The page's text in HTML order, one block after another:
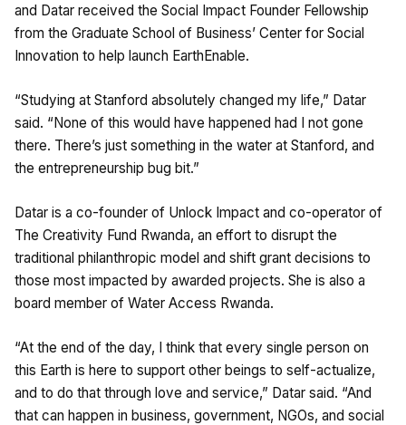
and Datar received the Social Impact Founder Fellowship
from the Graduate School of Business’ Center for Social
Innovation to help launch EarthEnable.
“Studying at Stanford absolutely changed my life,” Datar
said. “None of this would have happened had I not gone
there. There’s just something in the water at Stanford, and
the entrepreneurship bug bit.”
Datar is a co-founder of Unlock Impact and co-operator of
The Creativity Fund Rwanda, an effort to disrupt the
traditional philanthropic model and shift grant decisions to
those most impacted by awarded projects. She is also a
board member of Water Access Rwanda.
“At the end of the day, I think that every single person on
this Earth is here to support other beings to self-actualize,
and to do that through love and service,” Datar said. “And
that can happen in business, government, NGOs, and social